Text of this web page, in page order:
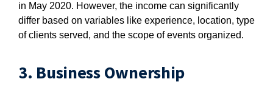
in May 2020. However, the income can significantly
differ based on variables like experience, location, type
of clients served, and the scope of events organized.
3. Business Ownership